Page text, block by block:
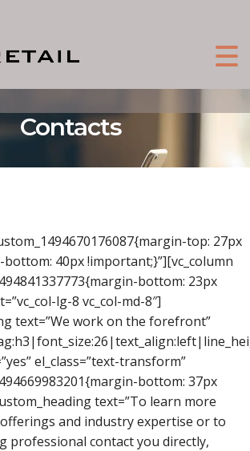
Contacts
top: 27px
40px !important;}”][vc_column
bottom: 23px
lg-8 vc_col-md-8″]
text=”We work on the forefront”
el_class=”text-transform”
bottom: 37px
text=”To learn more
and industry expertise or to
professional contact you directly,